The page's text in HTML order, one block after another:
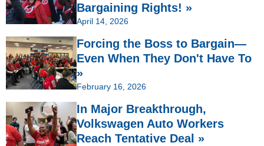
Bargaining Rights! »
April 14, 2026
Forcing the Boss to Bargain—
Even When They Don't Have To
»
February 16, 2026
In Major Breakthrough,
Volkswagen Auto Workers
Reach Tentative Deal »